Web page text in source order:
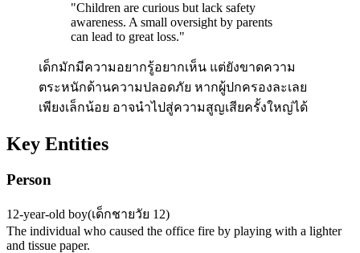
"Children are curious but lack safety
awareness. A small oversight by parents
can lead to great loss."
เด็กมักมีความอยากรู้อยากเห็น แต่ยังขาดความ
ตระหนักด้านความปลอดภัย หากผู้ปกครองละเลย
เพียงเล็กน้อย อาจนำไปสู่ความสูญเสียครั้งใหญ่ได้
Key Entities
Person
12-year-old boy(เด็กชายวัย 12)
The individual who caused the office fire by playing with a lighter
and tissue paper.